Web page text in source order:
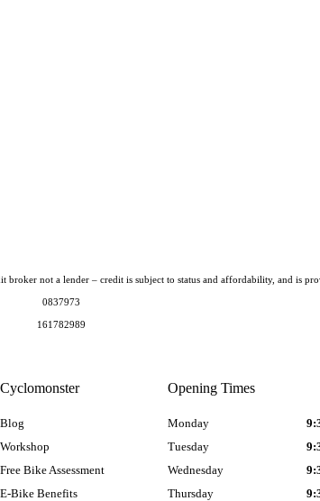
Cyclomonster
Blog
Workshop
Free Bike Assessment
E-Bike Benefits
Opening Times
Monday
Tuesday
Wednesday
Thursday
not a lender – credit is subject to status and affordability, and is
0837973
161782989